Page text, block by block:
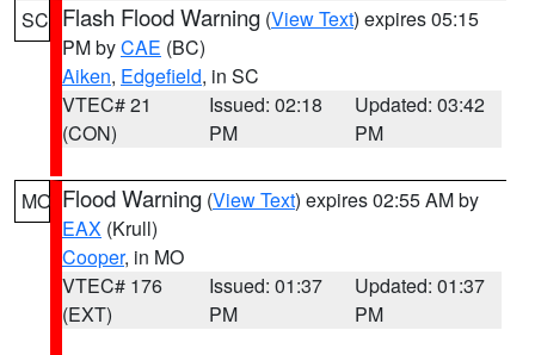
SC Flash Flood Warning (View Text) expires 05:15
PM byCAE (BC)
Aiken, Edgefield, in SC
VTEC# 21
(CON)
Issued: 02:18
PM
Updated: 03:42
PM
MO Flood Warning (View Text) expires 02:55 AM by
EAX (Krull)
Cooper, in MO
VTEC# 176
(EXT)
Issued: 01:37
PM
Updated: 01:37
PM